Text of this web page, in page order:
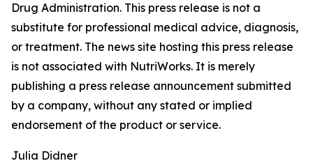
Drug Administration. This press release is not a
substitute for professional medical advice, diagnosis,
or treatment. The news site hosting this press release
is not associated with NutriWorks. It is merely
publishing a press release announcement submitted
by a company, without any stated or implied
endorsement of the product or service.
Julia Didner